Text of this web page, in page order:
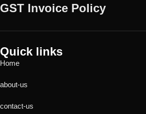
GST Invoice Policy
Quick links
Home
about-us
contact-us